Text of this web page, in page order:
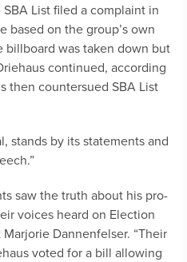
List filed a complaint in
based on the group’s own
was taken down but
continued, according
then countersued SBA List
stands by its statements and
saw the truth about his pro-
voices heard on Election
Marjorie Dannenfelser. “Their
voted for a bill allowing